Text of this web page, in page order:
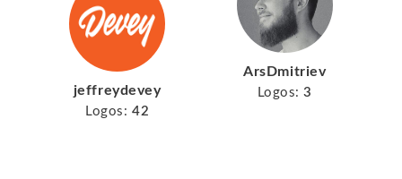
jeffreydevey
Logos: 42
ArsDmitriev
Logos: 3